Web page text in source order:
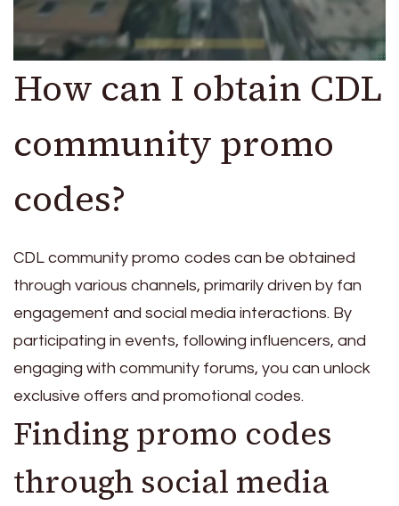
How can I obtain CDL
community promo
codes?
CDL community promo codes can be obtained
through various channels, primarily driven by fan
engagement and social media interactions. By
participating in events, following influencers, and
engaging with community forums, you can unlock
exclusive offers and promotional codes.
Finding promo codes
through social media